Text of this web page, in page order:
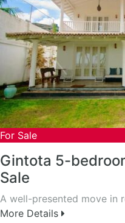
For Sale
Gintota 5-
Sale
A well-presented move in
More Details